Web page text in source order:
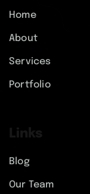
Home
About
Services
Portfolio
Links
Blog
Our Team